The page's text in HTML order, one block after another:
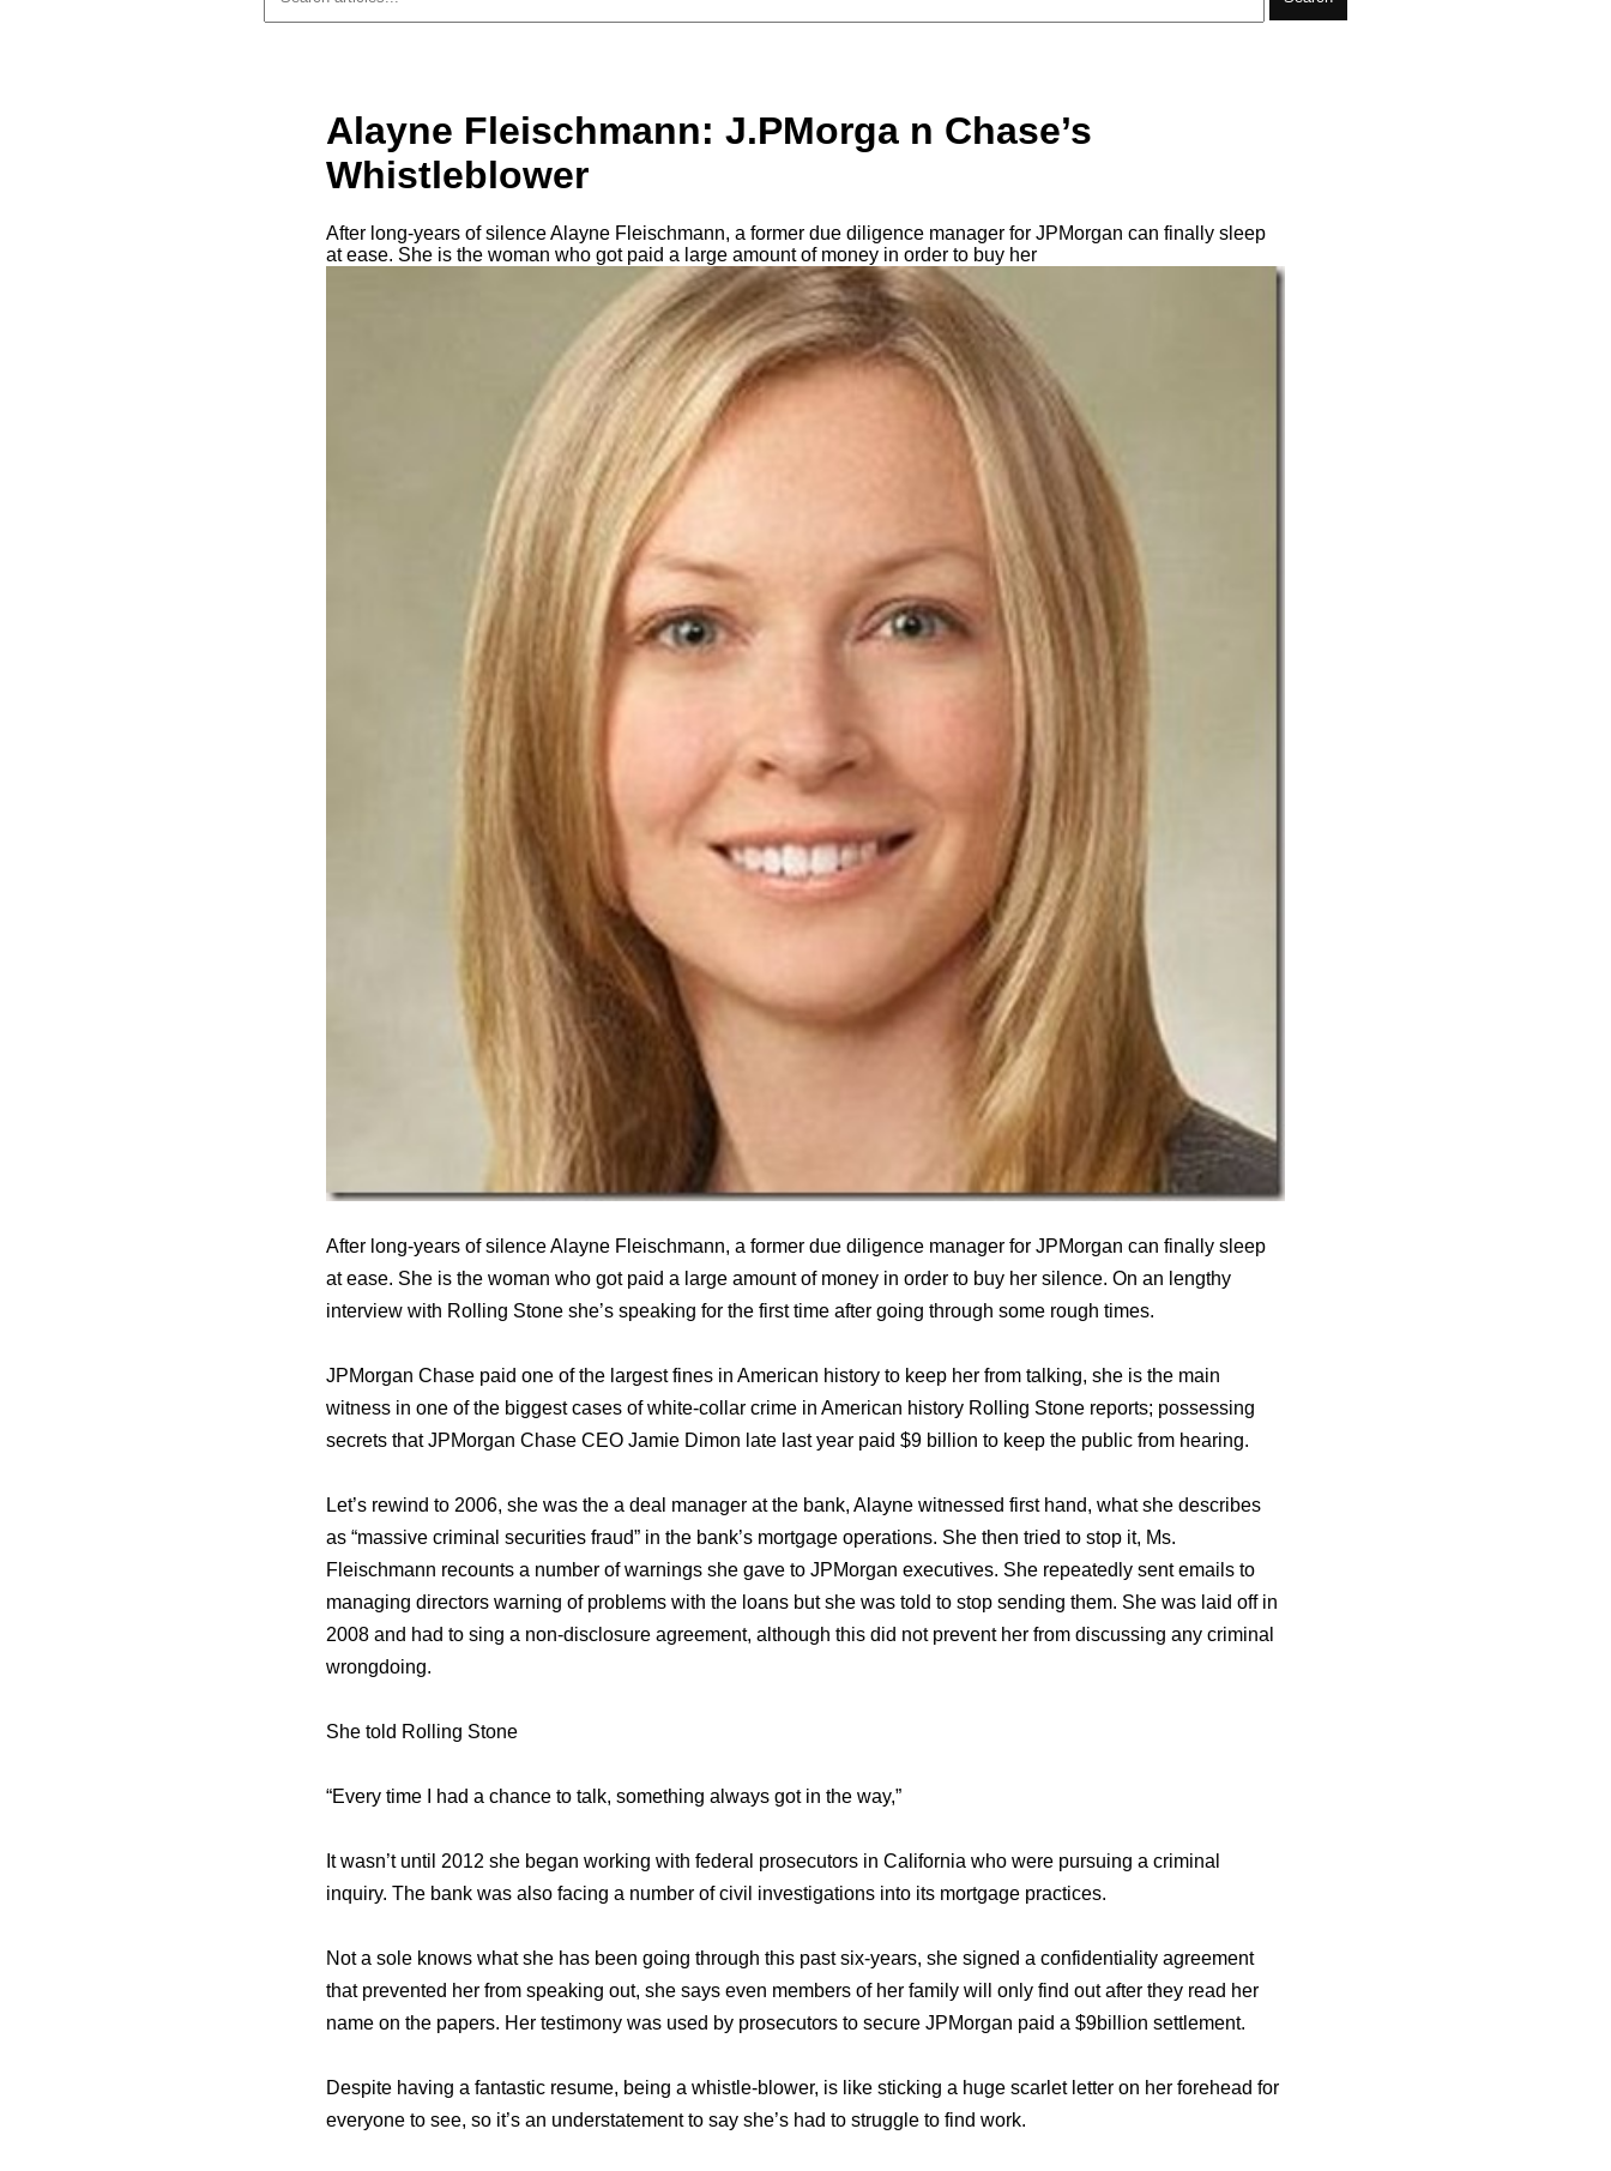
Alayne Fleischmann: J.PMorga n Chase’s
Whistleblower
After long-years of silence Alayne Fleischmann, a former due diligence manager for JPMorgan can finally sleep
at ease. She is the woman who got paid a large amount of money in order to buy her
After long-years of silence Alayne Fleischmann, a former due diligence manager for JPMorgan can finally sleep
at ease. She is the woman who got paid a large amount of money in order to buy her silence. On an lengthy
interview with Rolling Stone she’s speaking for the first time after going through some rough times.
JPMorgan Chase paid one of the largest fines in American history to keep her from talking, she is the main
witness in one of the biggest cases of white-collar crime in American history Rolling Stone reports; possessing
secrets that JPMorgan Chase CEO Jamie Dimon late last year paid $9 billion to keep the public from hearing.
Let’s rewind to 2006, she was the a deal manager at the bank, Alayne witnessed first hand, what she describes
as “massive criminal securities fraud” in the bank’s mortgage operations. She then tried to stop it, Ms.
Fleischmann recounts a number of warnings she gave to JPMorgan executives. She repeatedly sent emails to
managing directors warning of problems with the loans but she was told to stop sending them. She was laid off in
2008 and had to sing a non-disclosure agreement, although this did not prevent her from discussing any criminal
wrongdoing.
She told Rolling Stone
“Every time I had a chance to talk, something always got in the way,”
It wasn’t until 2012 she began working with federal prosecutors in California who were pursuing a criminal
inquiry. The bank was also facing a number of civil investigations into its mortgage practices.
Not a sole knows what she has been going through this past six-years, she signed a confidentiality agreement
that prevented her from speaking out, she says even members of her family will only find out after they read her
name on the papers. Her testimony was used by prosecutors to secure JPMorgan paid a $9billion settlement.
Despite having a fantastic resume, being a whistle-blower, is like sticking a huge scarlet letter on her forehead for
everyone to see, so it’s an understatement to say she’s had to struggle to find work.